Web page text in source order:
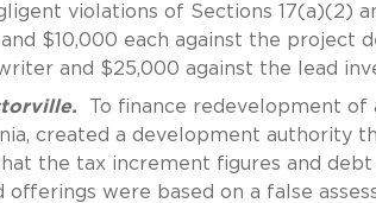
violations of Sections 17(a)(2)
$10,000 each against the project
and $25,000 against the lead
To finance redevelopment of
created a development authority
that the tax increment figures and
offerings were based on a false